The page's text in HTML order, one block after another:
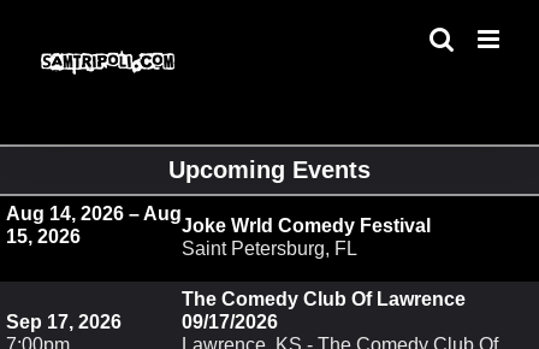
content
Upcoming Events
Aug 14, 2026 – Aug
15, 2026
Joke Wrld Comedy Festival
Saint Petersburg, FL
Sep 17, 2026
7:00pm
The Comedy Club Of Lawrence
09/17/2026
Lawrence, KS - The Comedy Club Of